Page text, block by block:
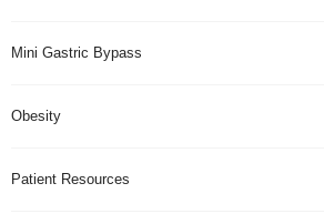
Mini Gastric Bypass
Obesity
Patient Resources